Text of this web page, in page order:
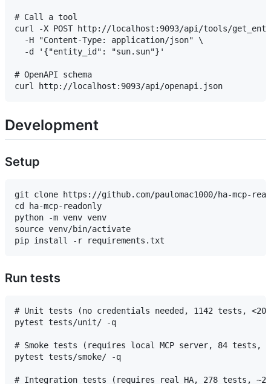
# Call a tool
curl -X POST http://localhost:9093/api/tools/
  -H "Content-Type: application/json" \
  -d '{"entity_id": "sun.sun"}'
# OpenAPI schema
Development
Setup
git clone https://github.com/paulomac1000/ha-mcp-
cd ha-mcp-readonly
python -m venv venv
source venv/bin/activate
Run tests
# Unit tests (no credentials needed, 1142 tests,
pytest tests/unit/ -q
# Smoke tests (requires local MCP server, 84 tests,
pytest tests/smoke/ -q
# Integration tests (requires real HA, 278 tests,